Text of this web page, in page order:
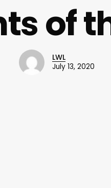
of
LWL
July 13, 2020